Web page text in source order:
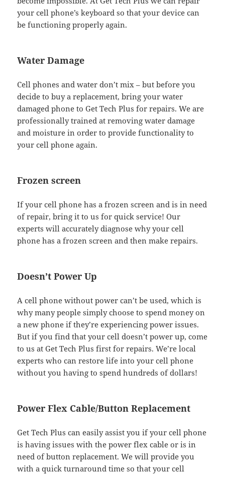
your cell phone’s keyboard so that your device can
be functioning properly again.
Water Damage
Cell phones and water don’t mix – but before you
decide to buy a replacement, bring your water
damaged phone to Get Tech Plus for repairs. We are
professionally trained at removing water damage
and moisture in order to provide functionality to
your cell phone again.
Frozen screen
If your cell phone has a frozen screen and is in need
of repair, bring it to us for quick service! Our
experts will accurately diagnose why your cell
phone has a frozen screen and then make repairs.
Doesn’t Power Up
A cell phone without power can’t be used, which is
why many people simply choose to spend money on
a new phone if they’re experiencing power issues.
But if you find that your cell doesn’t power up, come
to us at Get Tech Plus first for repairs. We’re local
experts who can restore life into your cell phone
without you having to spend hundreds of dollars!
Power Flex Cable/Button Replacement
Get Tech Plus can easily assist you if your cell phone
is having issues with the power flex cable or is in
need of button replacement. We will provide you
with a quick turnaround time so that your cell